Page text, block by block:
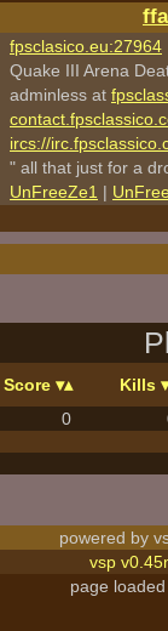
fpsclasico.eu:27964
Quake III Arena
adminless at
ircs://
" all that just for a
UnFreeZe1 |
Score
Kills
0
powered by
vsp
page